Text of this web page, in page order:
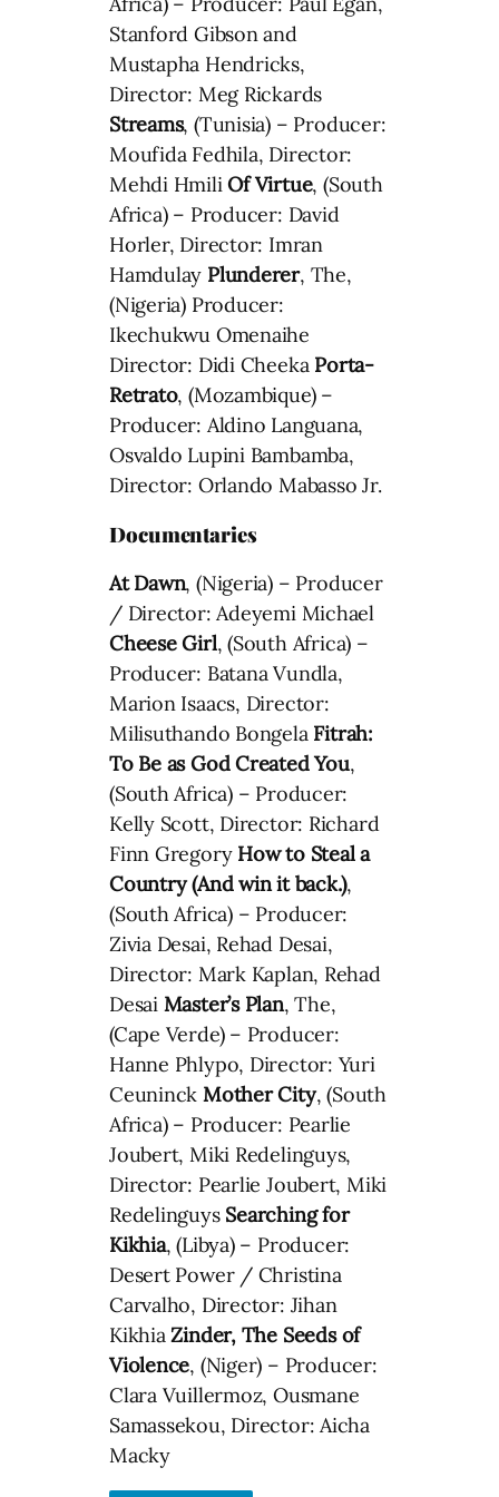
Stanford Gibson and
Mustapha Hendricks,
Director: Meg Rickards
Streams, (Tunisia) – Producer:
Moufida Fedhila, Director:
Mehdi HmiliOf Virtue, (South
Africa) – Producer: David
Horler, Director: Imran
Hamdulay Plunderer, The,
(Nigeria) Producer:
Ikechukwu Omenaihe
Director: Didi Cheeka Porta-
Retrato, (Mozambique) –
Producer: Aldino Languana,
Osvaldo Lupini Bambamba,
Director: Orlando Mabasso Jr.
Documentaries
At Dawn, (Nigeria) – Producer
/ Director: Adeyemi Michael
Cheese Girl, (South Africa) –
Producer: Batana Vundla,
Marion Isaacs, Director:
Milisuthando Bongela Fitrah:
To Be as God Created You,
(South Africa) – Producer:
Kelly Scott, Director: Richard
Finn Gregory How to Steal a
Country (And win it back.),
(South Africa) – Producer:
Zivia Desai, Rehad Desai,
Director: Mark Kaplan, Rehad
Desai Master’s Plan, The,
(Cape Verde) – Producer:
Hanne Phlypo, Director: Yuri
CeuninckMother City, (South
Africa) – Producer: Pearlie
Joubert, Miki Redelinguys,
Director: Pearlie Joubert, Miki
Redelinguys Searching for
Kikhia, (Libya) – Producer:
Desert Power / Christina
Carvalho, Director: Jihan
KikhiaZinder, The Seeds of
Violence, (Niger) – Producer:
Clara Vuillermoz, Ousmane
Samassekou, Director: Aicha
Macky